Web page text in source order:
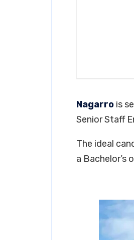
Nagarro is
Senior Staff
The ideal
a Bachelor’s